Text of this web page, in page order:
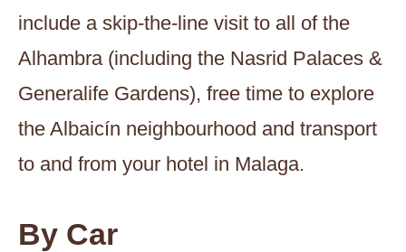
include a skip-the-line visit to all of the
Alhambra (including the Nasrid Palaces &
Generalife Gardens), free time to explore
the Albaicín neighbourhood and transport
to and from your hotel in Malaga.
By Car